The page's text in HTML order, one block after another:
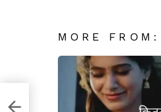
MORE FROM: